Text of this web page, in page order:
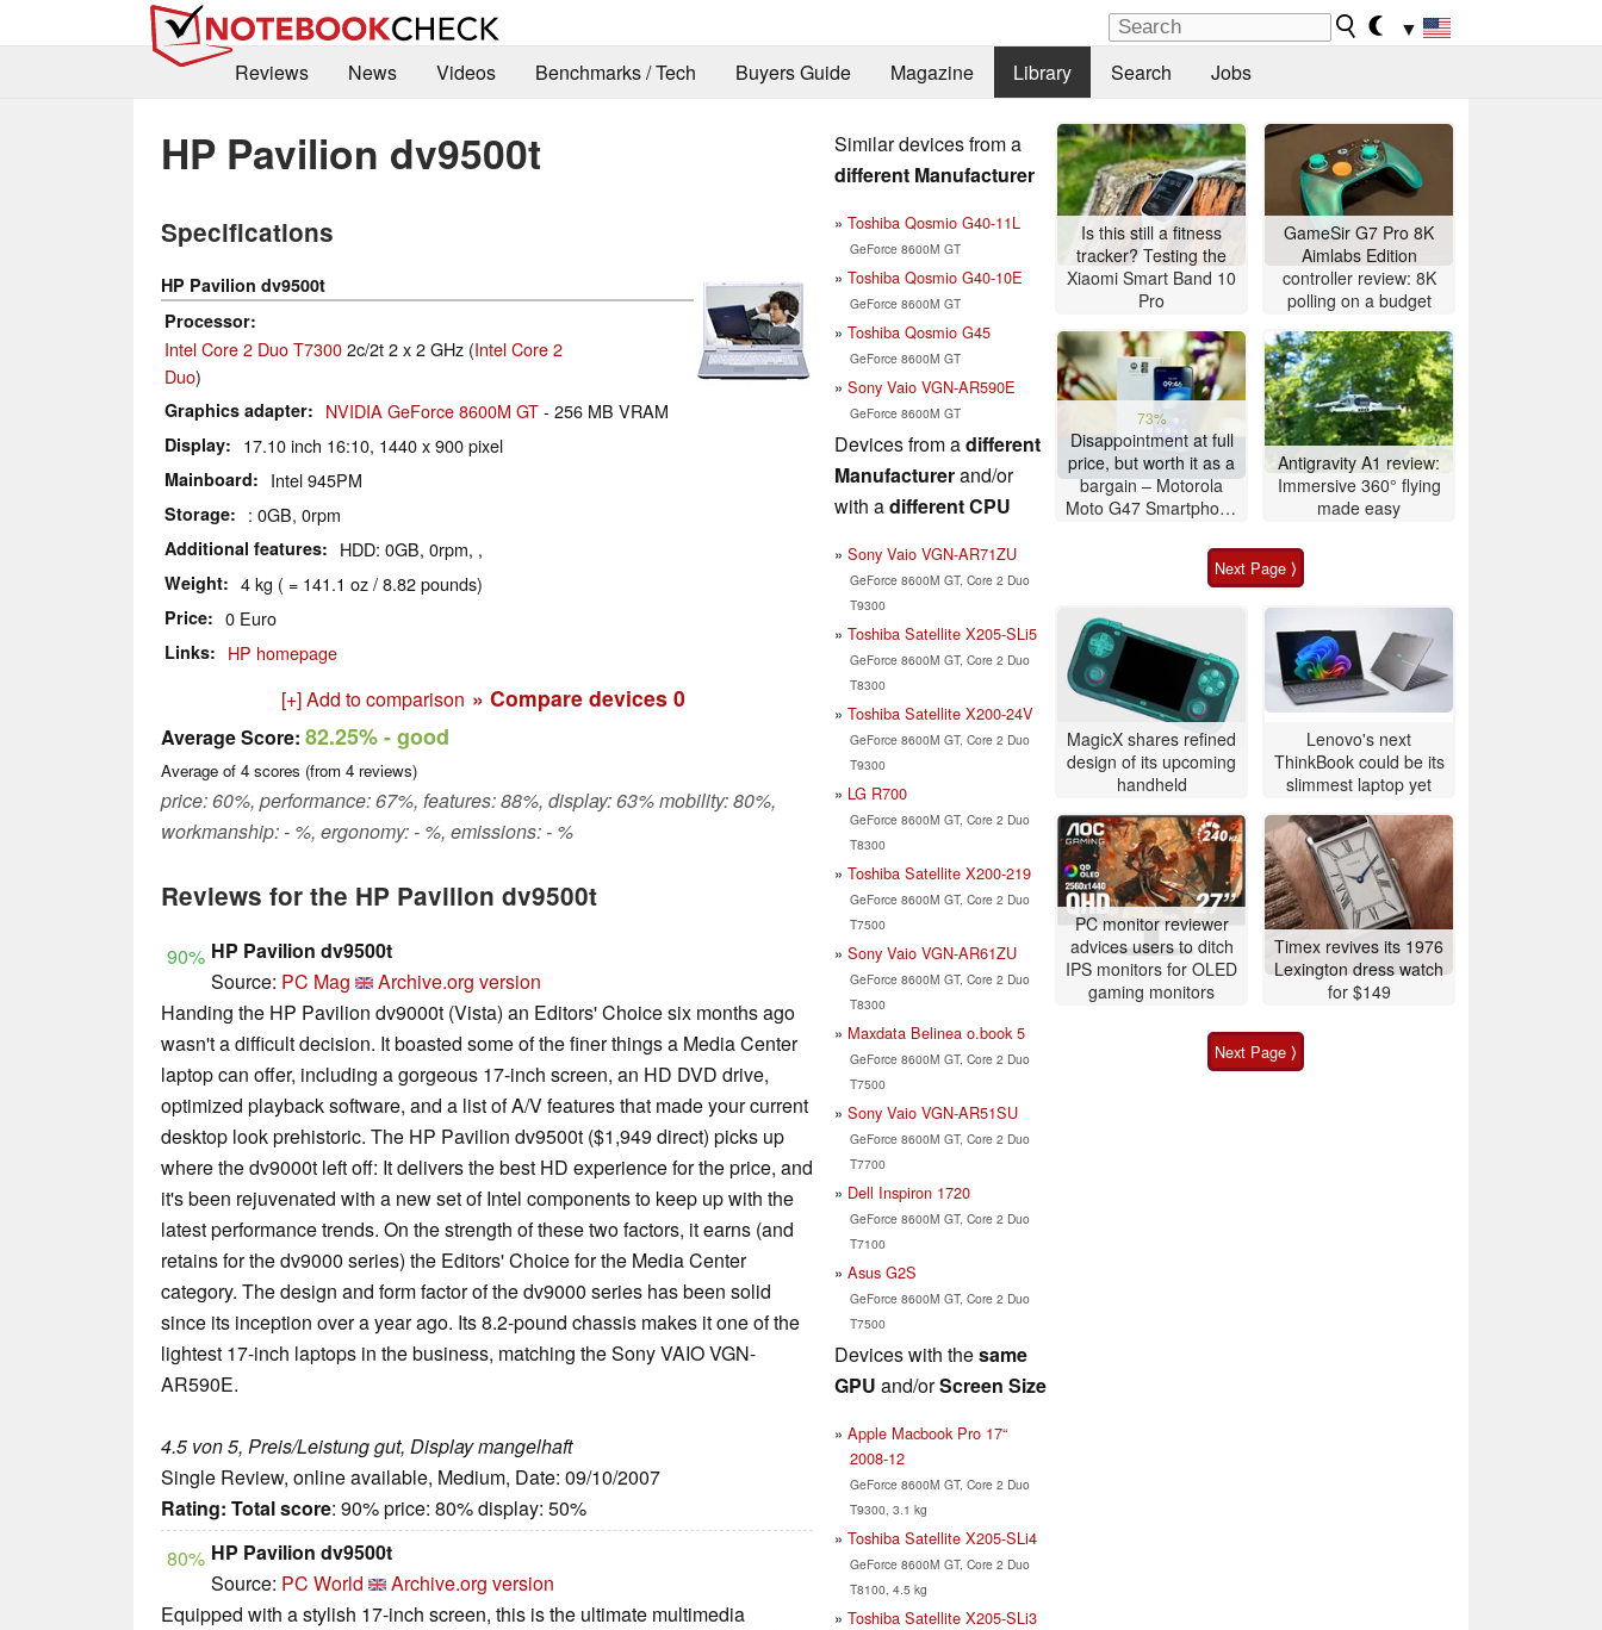
▼
Reviews
News Videos Benchmarks / Tech Buyers Guide Magazine Library Search Jobs
HP Pavilion dv9500t
Specifications
HP Pavilion dv9500t
Processor
Intel Core 2 Duo T73002c/2t 2 x 2 GHz (Intel Core 2
Duo)
Graphics adapter NVIDIA GeForce 8600M GT- 256 MB VRAM
Display 17.10 inch 16:10, 1440 x 900 pixel
Mainboard Intel 945PM
Storage : 0GB, 0rpm
Additional features HDD: 0GB, 0rpm, ,
Weight 4 kg ( = 141.1 oz / 8.82 pounds)
Price 0 Euro
Links HP homepage
[+] Add to comparison » Compare devices 0
Average Score: 82.25%- good
Average of 4 scores (from 4 reviews)
price: 60%, performance: 67%, features: 88%, display: 63% mobility: 80%,
workmanship: - %, ergonomy: - %, emissions: - %
Reviews for the HP Pavilion dv9500t
90% HP Pavilion dv9500t
Source: PC Mag
Archive.org version
Handing the HP Pavilion dv9000t (Vista) an Editors' Choice six months ago
wasn't a difficult decision. It boasted some of the finer things a Media Center
laptop can offer, including a gorgeous 17-inch screen, an HD DVD drive,
optimized playback software, and a list of A/V features that made your current
desktop look prehistoric. The HP Pavilion dv9500t ($1,949 direct) picks up
where the dv9000t left off: It delivers the best HD experience for the price, and
it's been rejuvenated with a new set of Intel components to keep up with the
latest performance trends. On the strength of these two factors, it earns (and
retains for the dv9000 series) the Editors' Choice for the Media Center
category. The design and form factor of the dv9000 series has been solid
since its inception over a year ago. Its 8.2-pound chassis makes it one of the
lightest 17-inch laptops in the business, matching the Sony VAIO VGN-
AR590E.
4.5 von 5, Preis/Leistung gut, Display mangelhaft
Single Review, online available, Medium, Date: 09/10/2007
Rating: Total score: 90% price: 80% display: 50%
80% HP Pavilion dv9500t
Source: PC World
Archive.org version
Equipped with a stylish 17-inch screen, this is the ultimate multimedia
Similar devices from a
different Manufacturer
Toshiba Qosmio G40-11L
GeForce 8600M GT
Toshiba Qosmio G40-10E
GeForce 8600M GT
Toshiba Qosmio G45
GeForce 8600M GT
Sony Vaio VGN-AR590E
GeForce 8600M GT
Devices from adifferent
Manufacturerand/or
with adifferent CPU
Sony Vaio VGN-AR71ZU
GeForce 8600M GT, Core 2 Duo
T9300
Toshiba Satellite X205-SLi5
GeForce 8600M GT, Core 2 Duo
T8300
Toshiba Satellite X200-24V
GeForce 8600M GT, Core 2 Duo
T9300
LG R700
GeForce 8600M GT, Core 2 Duo
T8300
Toshiba Satellite X200-219
GeForce 8600M GT, Core 2 Duo
T7500
Sony Vaio VGN-AR61ZU
GeForce 8600M GT, Core 2 Duo
T8300
Maxdata Belinea o.book 5
GeForce 8600M GT, Core 2 Duo
T7500
Sony Vaio VGN-AR51SU
GeForce 8600M GT, Core 2 Duo
T7700
Dell Inspiron 1720
GeForce 8600M GT, Core 2 Duo
T7100
Asus G2S
GeForce 8600M GT, Core 2 Duo
T7500
Devices with thesame
GPU and/orScreen Size
Apple Macbook Pro 17“
2008-12
GeForce 8600M GT, Core 2 Duo
T9300, 3.1 kg
Toshiba Satellite X205-SLi4
GeForce 8600M GT, Core 2 Duo
T8100, 4.5 kg
Toshiba Satellite X205-SLi3
Is this still a fitness
tracker? Testing the
Xiaomi Smart Band 10
Pro
GameSir G7 Pro 8K
Aimlabs Edition
controller review: 8K
polling on a budget
73%
Disappointment at full
price, but worth it as a
bargain – Motorola
Moto G47 Smartphone
Antigravity A1 review:
Immersive 360° flying
made easy
Next Page ⟩
MagicX shares refined
design of its upcoming
handheld
Lenovo's next
ThinkBook could be its
slimmest laptop yet
PC monitor reviewer
advices users to ditch
IPS monitors for OLED
gaming monitors
Timex revives its 1976
Lexington dress watch
for $149
Next Page ⟩